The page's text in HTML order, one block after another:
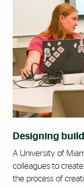
Designing
A University of
colleagues to
the process of